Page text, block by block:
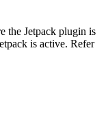
the Jetpack plugin is
is active. Refer